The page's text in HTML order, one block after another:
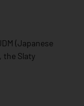
(Japanese
the Slaty